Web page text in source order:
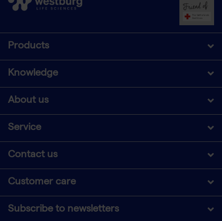
Products
Knowledge
About us
Service
Contact us
Customer care
Subscribe to newsletters